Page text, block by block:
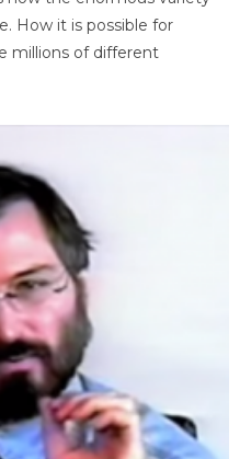
How it is possible for
millions of different